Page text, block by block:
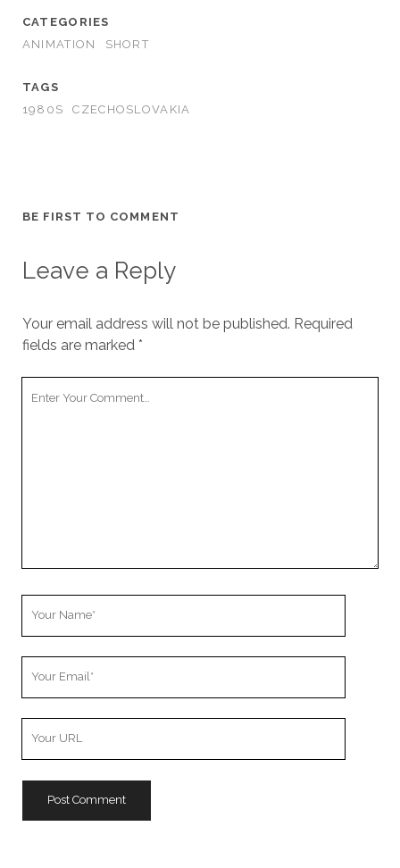
CATEGORIES
ANIMATION
SHORT
TAGS
1980S
CZECHOSLOVAKIA
BE FIRST TO COMMENT
Leave a Reply
Your email address will not be published. Required
fields are marked *